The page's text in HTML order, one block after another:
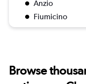
Anzio
Fiumicino
Browse